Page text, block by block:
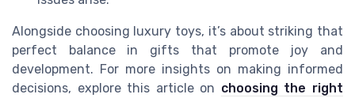
Alongside choosing luxury toys, it’s about striking that
perfect balance in gifts that promote joy and
development. For more insights on making informed
decisions, explore this article on choosing the right